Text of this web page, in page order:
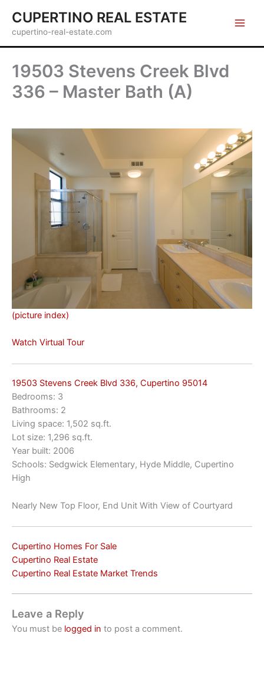
content
CUPERTINO REAL ESTATE
cupertino-real-estate.com
19503 Stevens Creek Blvd
336 – Master Bath (A)
(picture index)
Watch Virtual Tour
19503 Stevens Creek Blvd 336, Cupertino 95014
Bedrooms: 3
Bathrooms: 2
Living space: 1,502 sq.ft.
Lot size: 1,296 sq.ft.
Year built: 2006
Schools: Sedgwick Elementary, Hyde Middle, Cupertino
High
Nearly New Top Floor, End Unit With View of Courtyard
Cupertino Homes For Sale
Cupertino Real Estate
Cupertino Real Estate Market Trends
Leave a Reply
You must be logged in to post a comment.